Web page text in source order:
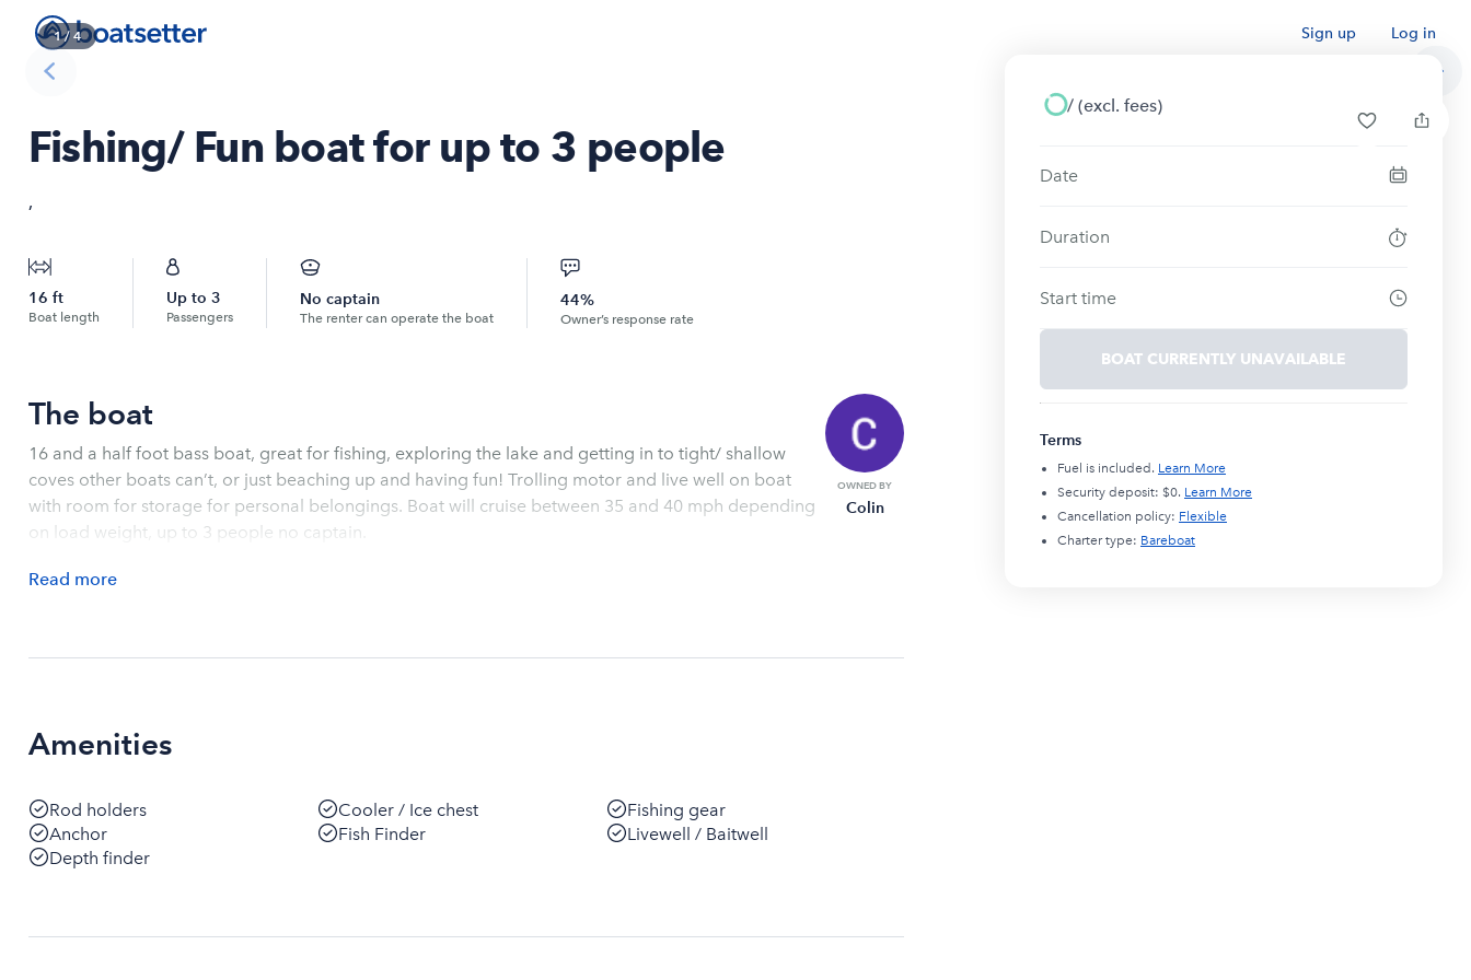
Sign up Log in
1/ 4
Fishing/ Fun boat for up to 3 people
,
16 ft
Boat length
Up to 3
Passengers
No captain
The renter can operate the boat
44%
Owner’s response rate
The boat
16 and a half foot bass boat, great for fishing, exploring the lake and getting in to tight/ shallow
coves other boats can’t, or just beaching up and having fun! Trolling motor and live well on boat
with room for storage for personal belongings. Boat will cruise between 35 and 40 mph depending
on load weight, up to 3 people no captain.
Read more
OWNED BY
Colin
Amenities
Rod holders Cooler / Ice chest
Fishing gear
Anchor
Fish Finder
Livewell / Baitwell
Depth finder
/ (excl. fees)
Date
Duration
Start time
BOAT CURRENTLY UNAVAILABLE
Terms
Fuel is included. Learn More
Security deposit: $0. Learn More
Cancellation policy: Flexible
Charter type: Bareboat